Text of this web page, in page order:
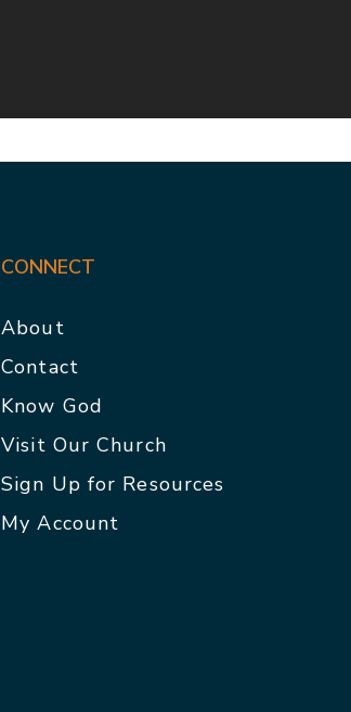
CONNECT
About
Contact
Know God
Visit Our Church
Sign Up for Resources
My Account